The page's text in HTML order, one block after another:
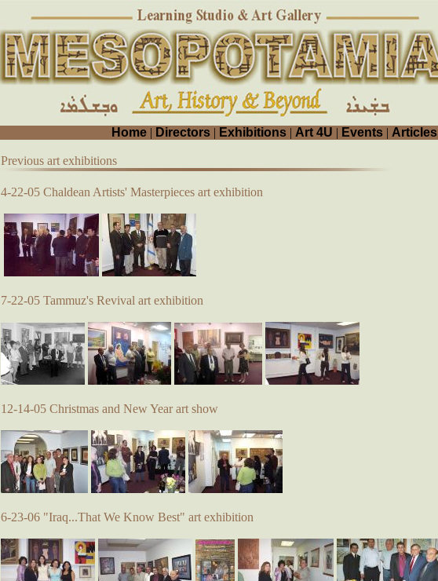
Home | Directors | Exhibitions | Art 4U | Events | Articles
Previous art exhibitions
4-22-05 Chaldean Artists' Masterpieces art exhibition
7-22-05 Tammuz's Revival art exhibition
12-14-05 Christmas and New Year art show
6-23-06 "Iraq...That We Know Best" art exhibition